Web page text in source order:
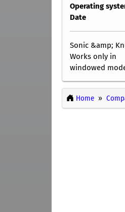
Operating
Date
Sonic &amp;
Works only in
windowed
Home